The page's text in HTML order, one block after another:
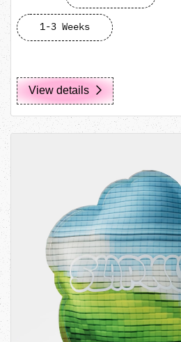
1-3 Weeks
View details